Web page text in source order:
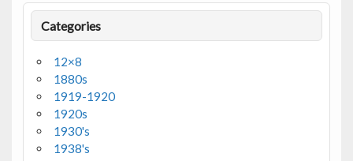
Categories
12×8
1880s
1919-1920
1920s
1930's
1938's